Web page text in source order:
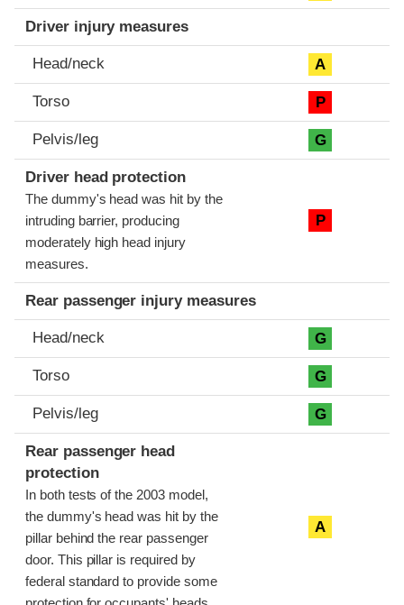
Driver injury measures
Head/neck A
Torso P
Pelvis/leg G
Driver head protection
The dummy's head was hit by the
intruding barrier, producing
moderately high head injury
measures.
P
Rear passenger injury measures
Head/neck G
Torso G
Pelvis/leg G
Rear passenger head
protection
In both tests of the 2003 model,
the dummy's head was hit by the
pillar behind the rear passenger
door. This pillar is required by
federal standard to provide some
A